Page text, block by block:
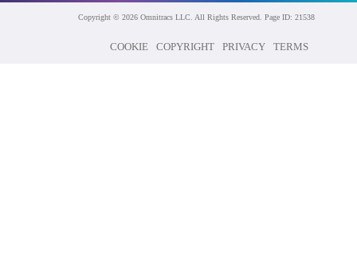
Copyright © 2026 Omnitracs LLC. All Rights Reserved. Page ID: 21538
TERMS
PRIVACY
COPYRIGHT
COOKIE